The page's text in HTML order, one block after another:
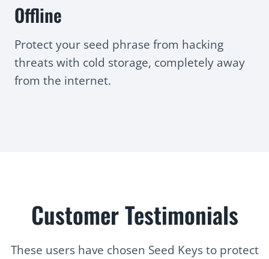
Offline
Protect your seed phrase from hacking
threats with cold storage, completely away
from the internet.
Customer Testimonials
These users have chosen Seed Keys to protect